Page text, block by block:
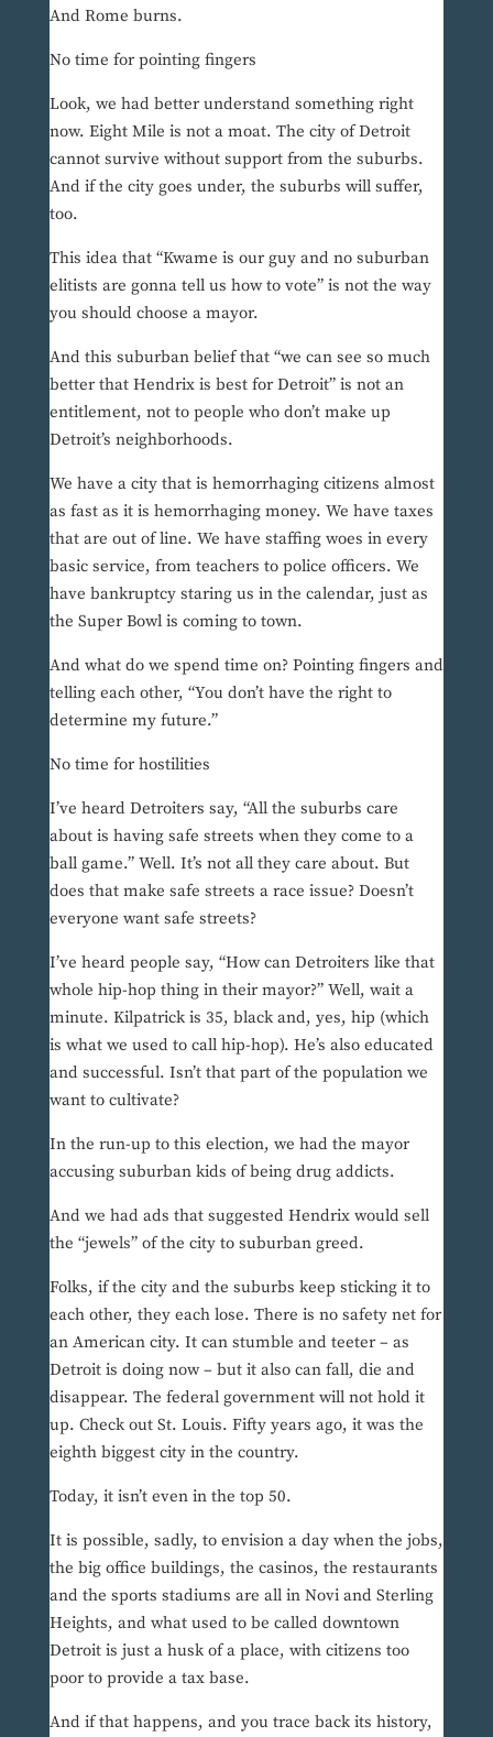
And Rome burns.
No time for pointing fingers
Look, we had better understand something right
now. Eight Mile is not a moat. The city of Detroit
cannot survive without support from the suburbs.
And if the city goes under, the suburbs will suffer,
too.
This idea that “Kwame is our guy and no suburban
elitists are gonna tell us how to vote” is not the way
you should choose a mayor.
And this suburban belief that “we can see so much
better that Hendrix is best for Detroit” is not an
entitlement, not to people who don’t make up
Detroit’s neighborhoods.
We have a city that is hemorrhaging citizens almost
as fast as it is hemorrhaging money. We have taxes
that are out of line. We have staffing woes in every
basic service, from teachers to police officers. We
have bankruptcy staring us in the calendar, just as
the Super Bowl is coming to town.
And what do we spend time on? Pointing fingers and
telling each other, “You don’t have the right to
determine my future.”
No time for hostilities
I’ve heard Detroiters say, “All the suburbs care
about is having safe streets when they come to a
ball game.” Well. It’s not all they care about. But
does that make safe streets a race issue? Doesn’t
everyone want safe streets?
I’ve heard people say, “How can Detroiters like that
whole hip-hop thing in their mayor?” Well, wait a
minute. Kilpatrick is 35, black and, yes, hip (which
is what we used to call hip-hop). He’s also educated
and successful. Isn’t that part of the population we
want to cultivate?
In the run-up to this election, we had the mayor
accusing suburban kids of being drug addicts.
And we had ads that suggested Hendrix would sell
the “jewels” of the city to suburban greed.
Folks, if the city and the suburbs keep sticking it to
each other, they each lose. There is no safety net for
an American city. It can stumble and teeter – as
Detroit is doing now – but it also can fall, die and
disappear. The federal government will not hold it
up. Check out St. Louis. Fifty years ago, it was the
eighth biggest city in the country.
Today, it isn’t even in the top 50.
It is possible, sadly, to envision a day when the jobs,
the big office buildings, the casinos, the restaurants
and the sports stadiums are all in Novi and Sterling
Heights, and what used to be called downtown
Detroit is just a husk of a place, with citizens too
poor to provide a tax base.
And if that happens, and you trace back its history,